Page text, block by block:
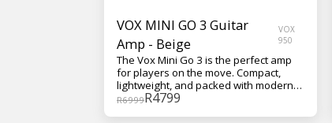
VOX MINI GO 3 Guitar
Amp - Beige
VOX
950
The Vox Mini Go 3 is the perfect amp
for players on the move. Compact,
lightweight, and packed with modern
features, it delivers authentic VOX
R6999R4799